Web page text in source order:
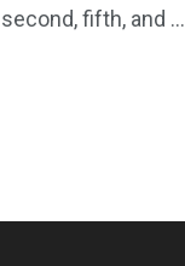
fifth, and ...